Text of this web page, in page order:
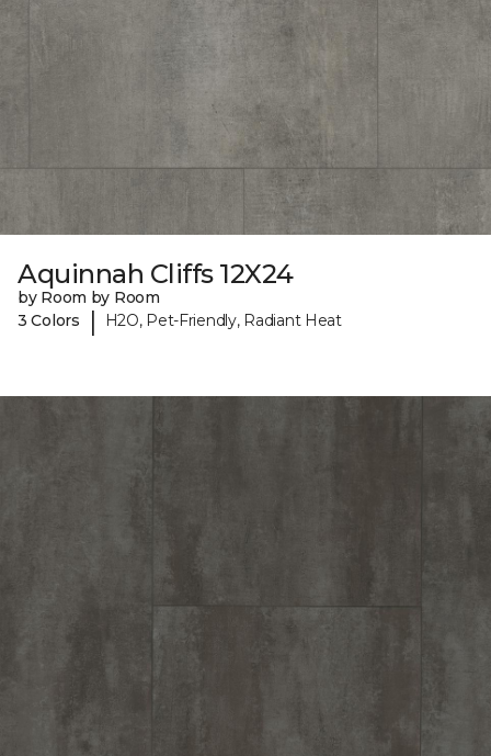
Aquinnah Cliffs 12X24
by Room by Room
3 Colors
| H2O, Pet-Friendly, Radiant Heat